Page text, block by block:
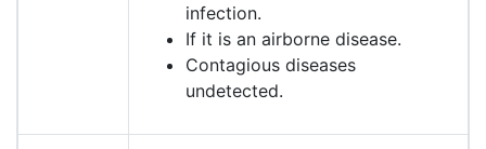
infection.
If it is an airborne disease.
Contagious diseases
undetected.